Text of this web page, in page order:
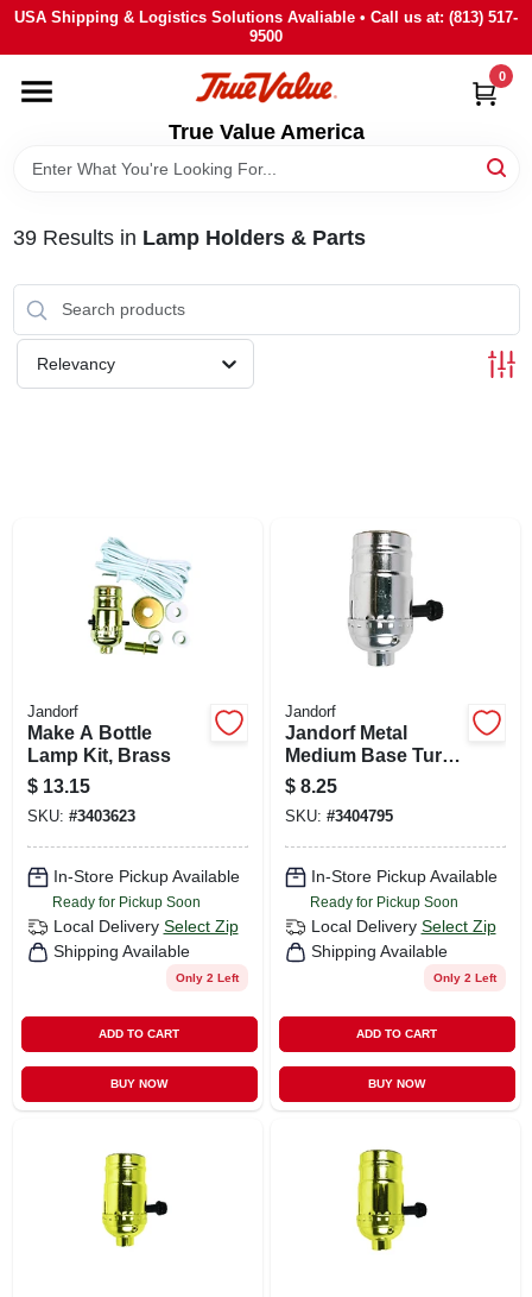
Skip
content
USA Shipping & Logistics Solutions Avaliable • Call us at: (813) 517-
9500
True Value America
0
HOME
DEPARTMENTS
BRANDS
STORE INFO
SIGN IN
39Results in Lamp Holders & Parts
Relevancy
Jandorf
Make A Bottle
Lamp Kit, Brass
$ 13.15
SKU: #3403623
In-Store Pickup Available
Ready for Pickup Soon
Local Delivery Select Zip
Shipping Available
Only 2 Left
ADD TO CART
BUY NOW
Jandorf
Jandorf Metal
Medium Base Turn
Knob Socket 1 Pk
$ 8.25
SKU: #3404795
In-Store Pickup Available
Ready for Pickup Soon
Local Delivery Select Zip
Shipping Available
Only 2 Left
ADD TO CART
BUY NOW